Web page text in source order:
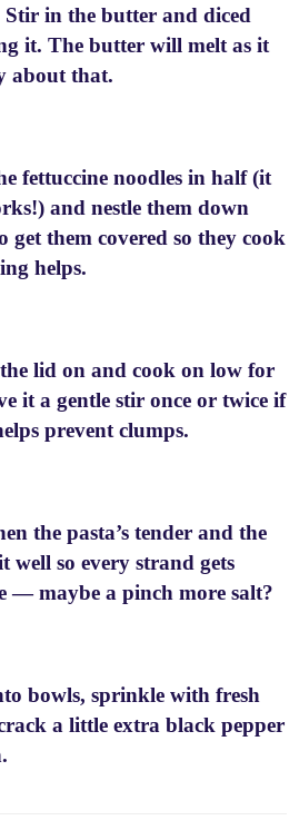
in the butter and diced
it. The butter will melt as it
about that.
fettuccine noodles in half (it
and nestle them down
them covered so they cook
helps.
lid on and cook on low for
it a gentle stir once or twice if
prevent clumps.
the pasta’s tender and the
well so every strand gets
— maybe a pinch more salt?
bowls, sprinkle with fresh
a little extra black pepper